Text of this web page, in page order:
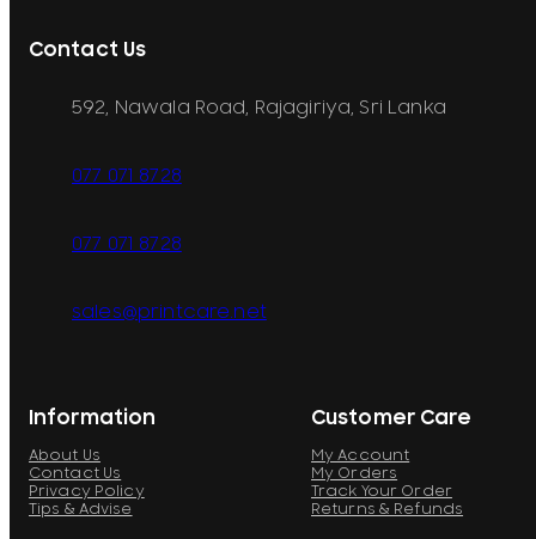
Information
About Us
Contact Us
Privacy Policy
Tips & Advise
Customer Care
My Account
My Orders
Track Your Order
Returns & Refunds
Contact Us
592, Nawala Road, Rajagiriya, Sri Lanka
077 071 8728
077 071 8728
sales@printcare.net